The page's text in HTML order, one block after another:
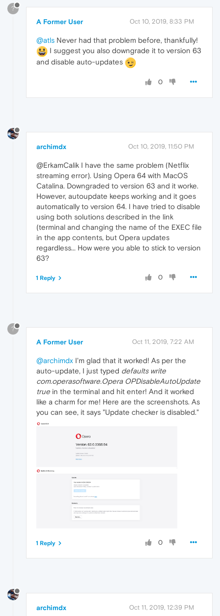
?
A Former User Oct 10, 2019, 8:33 PM
@atls Never had that problem before, thankfully!
I suggest you also downgrade it to version 63
and disable auto-updates
0
archimdx Oct 10, 2019, 11:50 PM
@ErkamCalik I have the same problem (Netflix
streaming error). Using Opera 64 with MacOS
Catalina. Downgraded to version 63 and it worke.
However, autoupdate keeps working and it goes
automatically to version 64. I have tried to disable
using both solutions described in the link
(terminal and changing the name of the EXEC file
in the app contents, but Opera updates
regardless... How were you able to stick to version
63?
0
1 Reply
?
A Former User Oct 11, 2019, 7:22 AM
@archimdx I'm glad that it worked! As per the
auto-update, I just typed defaults write
com.operasoftware.Opera OPDisableAutoUpdate
true in the terminal and hit enter! And it worked
like a charm for me! Here are the screenshots. As
you can see, it says "Update checker is disabled."
0
1 Reply
archimdx Oct 11, 2019, 12:39 PM